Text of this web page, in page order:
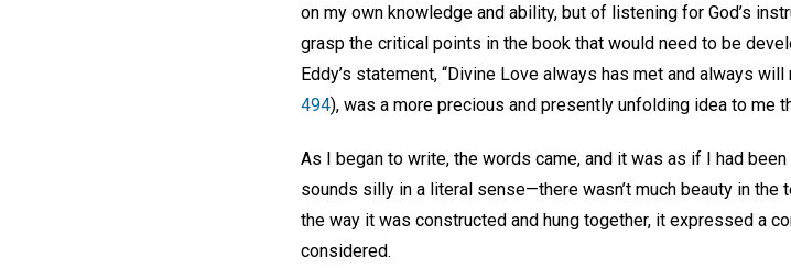
on my own knowledge and ability, but of listening for God’s
grasp the critical points in the book that would need to be
Eddy’s statement, “Divine Love always has met and always will
494), was a more precious and presently unfolding idea to me
As I began to write, the words came, and it was as if I had
sounds silly in a literal sense—there wasn’t much beauty in
the way it was constructed and hung together, it expressed a
considered.